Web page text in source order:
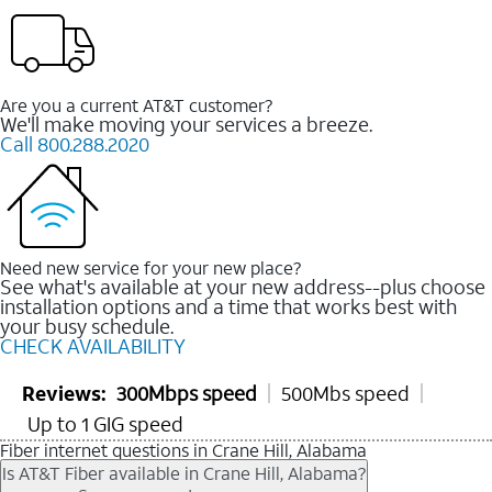
Are you a current AT&T customer?
We'll make moving your services a breeze.
Call 800.288.2020
Need new service for your new place?
See what's available at your new address--plus choose
installation options and a time that works best with
your busy schedule.
CHECK AVAILABILITY
Reviews: 300Mbps speed
500Mbs speed
Up to 1 GIG speed
Fiber internet questions in Crane Hill, Alabama
Is AT&T Fiber available in Crane Hill, Alabama?